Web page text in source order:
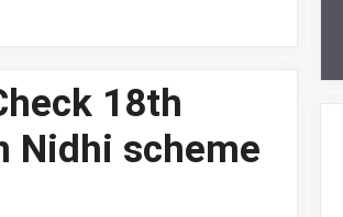
18th
Nidhi scheme